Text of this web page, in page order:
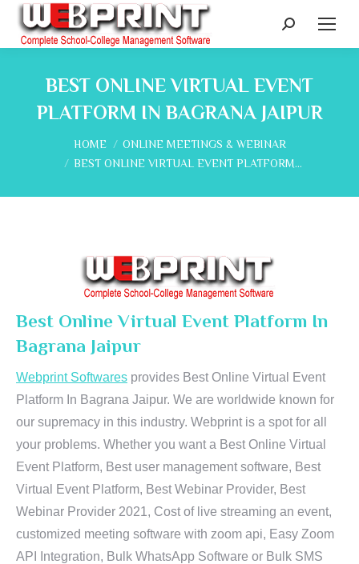
Search:
BEST ONLINE VIRTUAL EVENT
PLATFORM IN BAGRANA JAIPUR
You are here:
HOME
ONLINE MEETINGS & WEBINAR
BEST ONLINE VIRTUAL EVENT PLATFORM…
Best Online Virtual Event Platform In
Bagrana Jaipur
Webprint Softwares provides Best Online Virtual Event
Platform In Bagrana Jaipur. We are worldwide known for
our supremacy in this industry. Webprint is a spot for all
your problems. Whether you want a Best Online Virtual
Event Platform, Best user management software, Best
Virtual Event Platform, Best Webinar Provider, Best
Webinar Provider 2021, Cost of live streaming an event,
customized meeting software with zoom api, Easy Zoom
API Integration, Bulk WhatsApp Software or Bulk SMS